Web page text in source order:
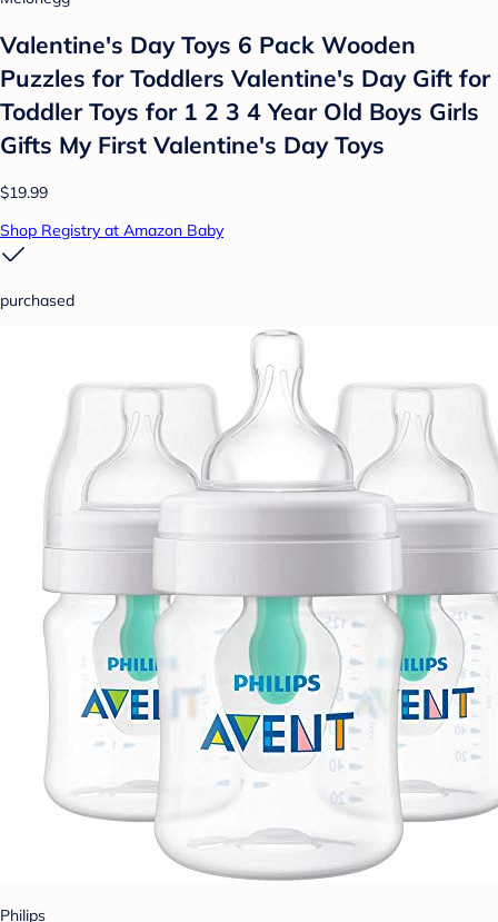
Valentine's Day Toys 6 Pack Wooden
Puzzles for Toddlers Valentine's Day Gift for
Toddler Toys for 1 2 3 4 Year Old Boys Girls
Gifts My First Valentine's Day Toys
$19.99
Shop Registry at Amazon Baby
purchased
Philips